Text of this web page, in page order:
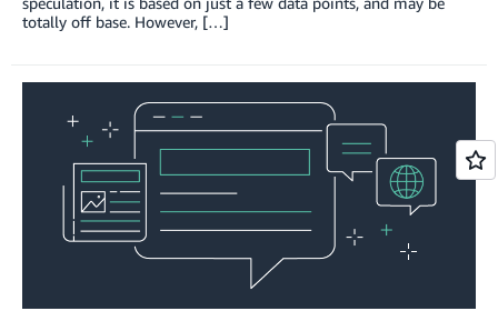
totally off base. However, […]